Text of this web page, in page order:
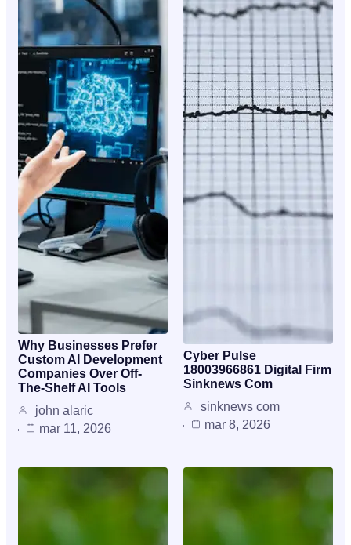
Why Businesses Prefer
Custom AI Development
Companies Over Off-
The-Shelf AI Tools
john alaric
mar 11, 2026
Cyber Pulse
18003966861 Digital Firm
Sinknews Com
sinknews com
mar 8, 2026